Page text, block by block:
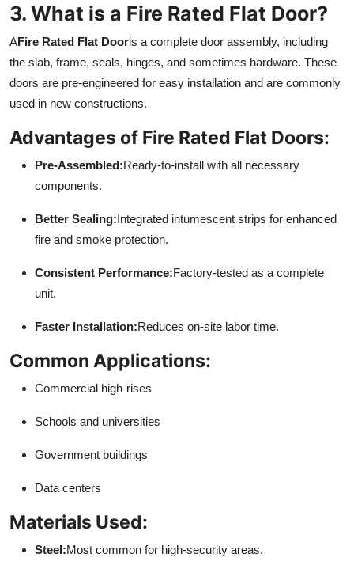
3. What is a Fire Rated Flat Door?
AFire Rated Flat Dooris a complete door assembly, including
the slab, frame, seals, hinges, and sometimes hardware. These
doors are pre-engineered for easy installation and are commonly
used in new constructions.
Advantages of Fire Rated Flat Doors:
Pre-Assembled:Ready-to-install with all necessary
components.
Better Sealing:Integrated intumescent strips for enhanced
fire and smoke protection.
Consistent Performance:Factory-tested as a complete
unit.
Faster Installation:Reduces on-site labor time.
Common Applications:
Commercial high-rises
Schools and universities
Government buildings
Data centers
Materials Used:
Steel:Most common for high-security areas.